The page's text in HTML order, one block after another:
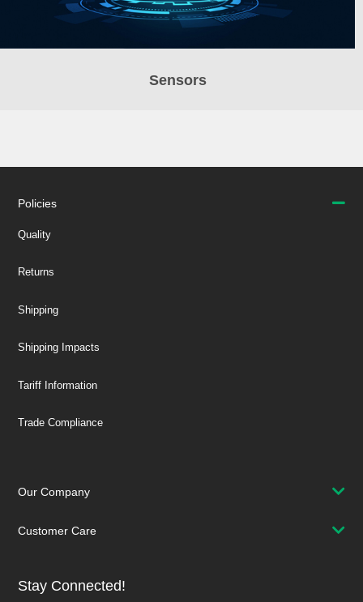
Sensors
Policies
Quality
Returns
Shipping
Shipping Impacts
Tariff Information
Trade Compliance
Our Company
Customer Care
Stay Connected!